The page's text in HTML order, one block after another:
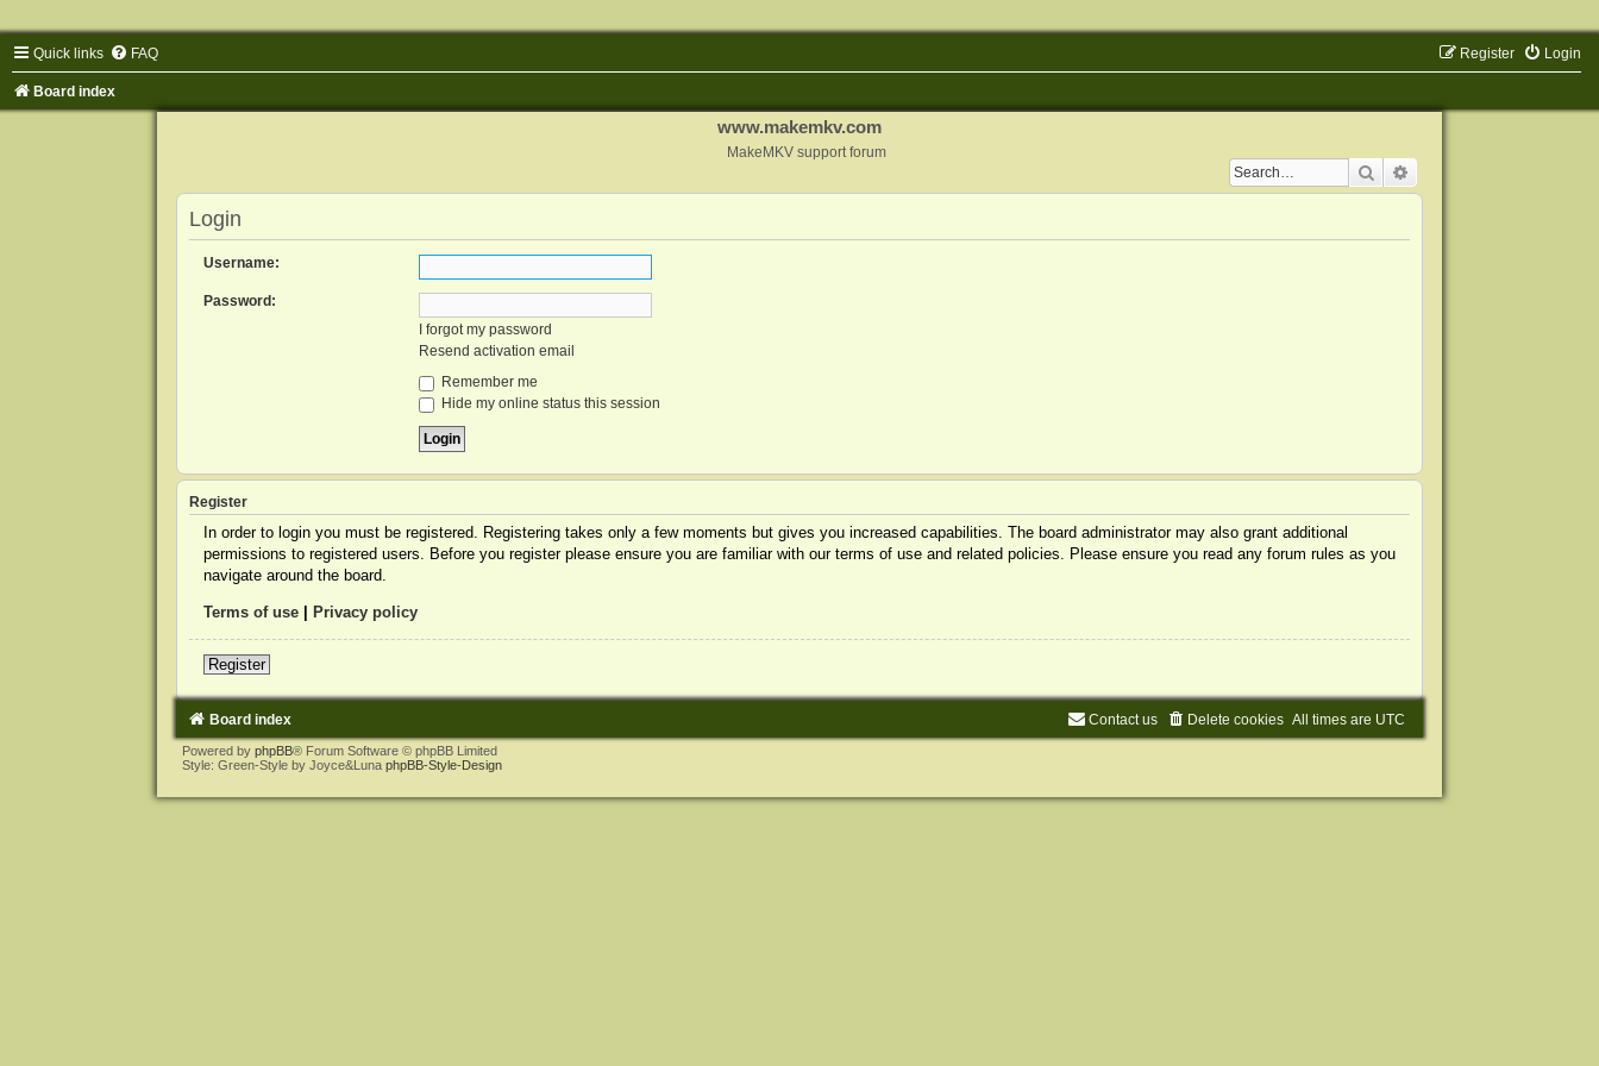
Quick links FAQ Login
Register
Board index
www.makemkv.com
MakeMKV support forum
Search
Login
Username:
Password:
I forgot my password
Resend activation email
Remember me
Hide my online status this session
Register
In order to login you must be registered. Registering takes only a few moments but gives you increased capabilities. The board administrator may also grant additional
permissions to registered users. Before you register please ensure you are familiar with our terms of use and related policies. Please ensure you read any forum rules as you
navigate around the board.
Terms of use| Privacy policy
Register
Board index All times are UTC
Delete cookies
Contact us
Powered by phpBB® Forum Software © phpBB Limited
Style: Green-Style by Joyce&Luna phpBB-Style-Design